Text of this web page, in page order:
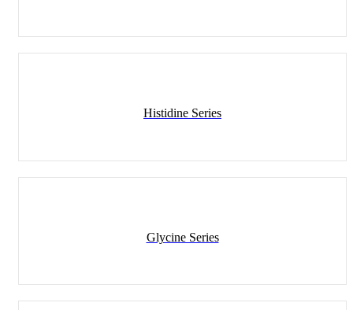
Histidine Series
Glycine Series